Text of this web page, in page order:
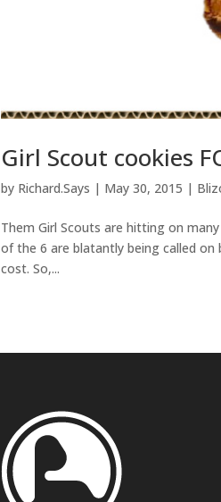
Girl Scout cookies
by Richard.Says | May 30, 2015 |
Them Girl Scouts are hitting on
of the 6 are blatantly being called on
cost. So,...